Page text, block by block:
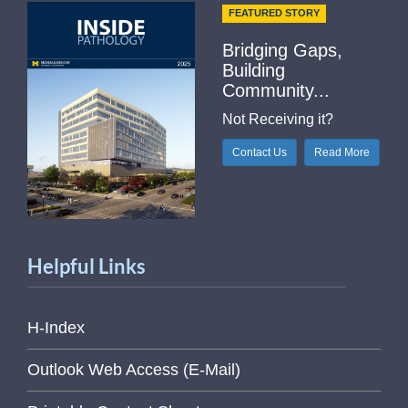
FEATURED STORY
Bridging Gaps,
Building
Community...
Not Receiving it?
Contact Us Read More
Helpful Links
H-Index
Outlook Web Access (E-Mail)